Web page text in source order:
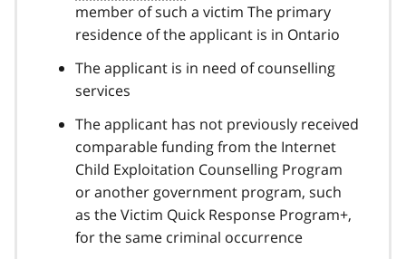
member of such a victim The primary
residence of the applicant is in Ontario
The applicant is in need of counselling
services
The applicant has not previously received
comparable funding from the Internet
Child Exploitation Counselling Program
or another government program, such
as the Victim Quick Response Program+,
for the same criminal occurrence